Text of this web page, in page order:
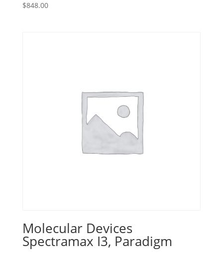
$848.00
Molecular Devices
Spectramax I3, Paradigm